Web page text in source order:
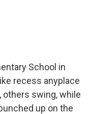
k
n
School in
recess anyplace
others swing, while
up on the